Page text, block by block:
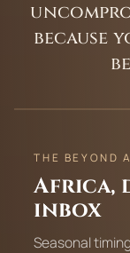
because
THE BEYOND
Africa,
inbox
Seasonal